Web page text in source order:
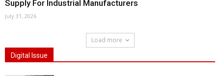
Supply For Industrial Manufacturers
July 31, 2026
Load more
Digital Issue